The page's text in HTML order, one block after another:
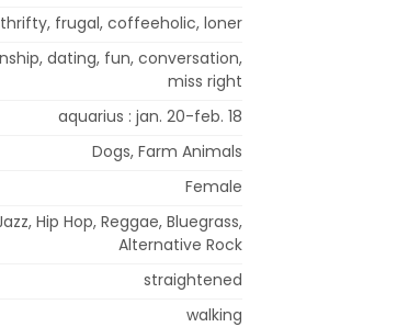
frugal, coffeeholic, loner
dating, fun, conversation,
miss right
aquarius : jan. 20-feb. 18
Dogs, Farm Animals
Female
Hip Hop, Reggae, Bluegrass,
Alternative Rock
straightened
walking